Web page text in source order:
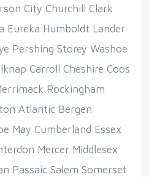
City Churchill Clark
Eureka Humboldt Lander
Pershing Storey Washoe
Carroll Cheshire Coos
Rockingham
Atlantic Bergen
May Cumberland Essex
Mercer Middlesex
Passaic Salem Somerset